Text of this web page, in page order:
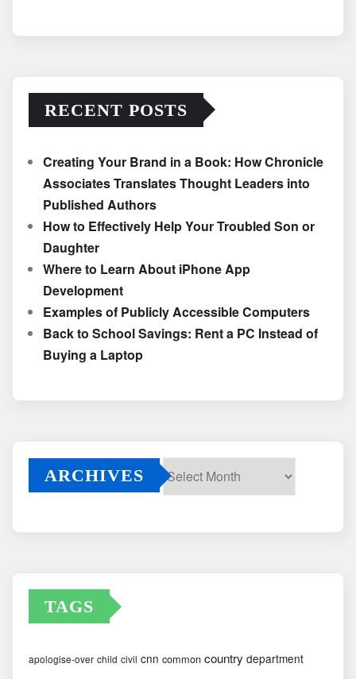
RECENT POSTS
Creating Your Brand in a Book: How Chronicle
Associates Translates Thought Leaders into
Published Authors
How to Effectively Help Your Troubled Son or
Daughter
Where to Learn About iPhone App
Development
Examples of Publicly Accessible Computers
Back to School Savings: Rent a PC Instead of
Buying a Laptop
ARCHIVES
TAGS
apologise-over child civil cnn common country department